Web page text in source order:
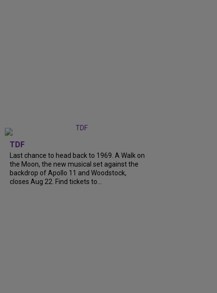
TDF
Last chance to head back to 1969. A Walk on
the Moon, the new musical set against the
backdrop of Apollo 11 and Woodstock,
closes Aug 22. Find tickets to...